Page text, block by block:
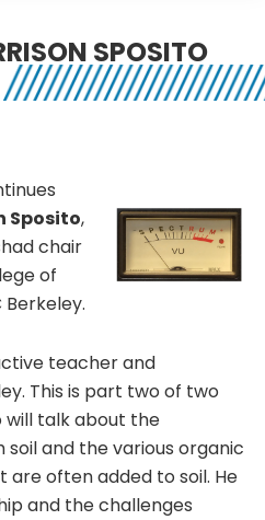
SPOSITO
Sposito,
chair
of
Berkeley.
teacher and
This is part two of two
will talk about the
and the various organic
often added to soil. He
and the challenges